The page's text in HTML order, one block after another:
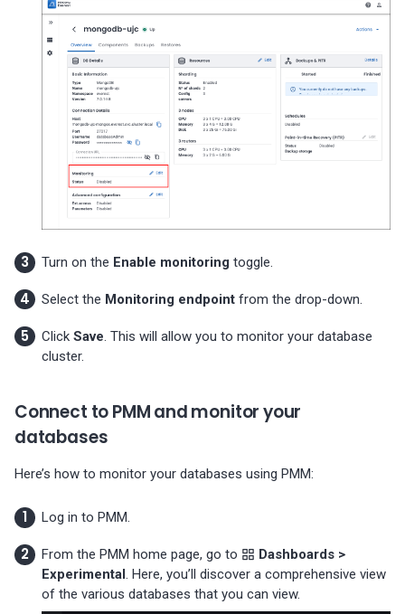
Turn on the Enable monitoring toggle.
Select the Monitoring endpoint from the drop-down.
Click Save. This will allow you to monitor your database
cluster.
Connect to PMM and monitor your
databases
Here’s how to monitor your databases using PMM:
Log in to PMM.
From the PMM home page, go to
Dashboards >
Experimental. Here, you’ll discover a comprehensive view
of the various databases that you can view.